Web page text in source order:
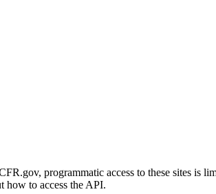
programmatic access to these sites is
how to access the API.